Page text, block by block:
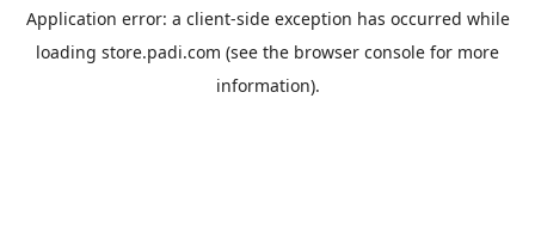
Application error: a client-side exception has occurred while
loading store.padi.com (see the browser console for more
information).